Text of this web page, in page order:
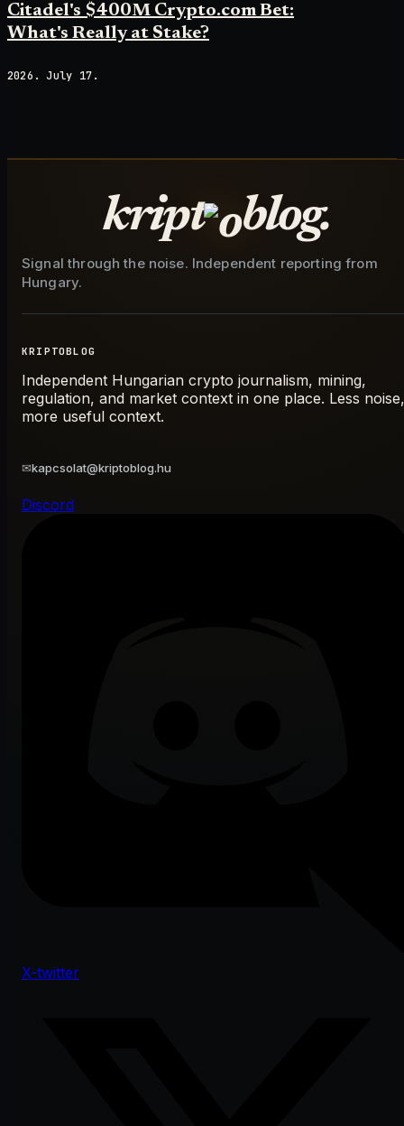
Citadel's $400M Crypto.com Bet:
What's Really at Stake?
2026. July 17.
kript blog.
Signal through the noise. Independent reporting from
Hungary.
KRIPTOBLOG
Independent Hungarian crypto journalism, mining,
regulation, and market context in one place. Less noise,
more useful context.
✉kapcsolat@kriptoblog.hu
Discord
X-twitter